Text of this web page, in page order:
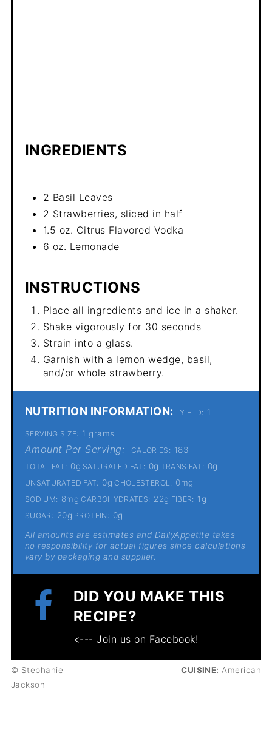
INGREDIENTS
2 Basil Leaves
2 Strawberries, sliced in half
1.5 oz. Citrus Flavored Vodka
6 oz. Lemonade
INSTRUCTIONS
Place all ingredients and ice in a shaker.
Shake vigorously for 30 seconds
Strain into a glass.
Garnish with a lemon wedge, basil,
and/or whole strawberry.
NUTRITION INFORMATION: YIELD: 1
SERVING SIZE: 1 grams
Amount Per Serving: CALORIES: 183
TOTAL FAT: 0g SATURATED FAT: 0g TRANS FAT: 0g
UNSATURATED FAT: 0g CHOLESTEROL: 0mg
SODIUM: 8mg CARBOHYDRATES: 22g FIBER: 1g
SUGAR: 20g PROTEIN: 0g
All amounts are estimates and DailyAppetite takes
no responsibility for actual figures since calculations
vary by packaging and supplier.
DID YOU MAKE THIS
RECIPE?
<--- Join us on Facebook!
© Stephanie
Jackson
CUISINE: American